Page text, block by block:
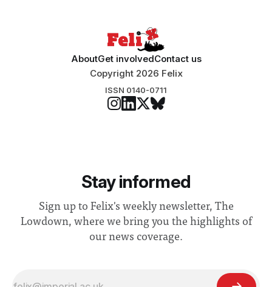
AboutGet involvedContact us
Copyright 2026 Felix
ISSN 0140-0711
Stay informed
Sign up to Felix's weekly newsletter, The
Lowdown, where we bring you the highlights of
our news coverage.